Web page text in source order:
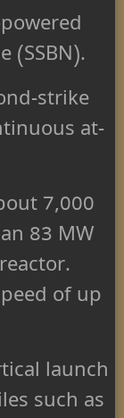
(SSBN).
strike
at-
7,000
83 MW
of up
launch
such as